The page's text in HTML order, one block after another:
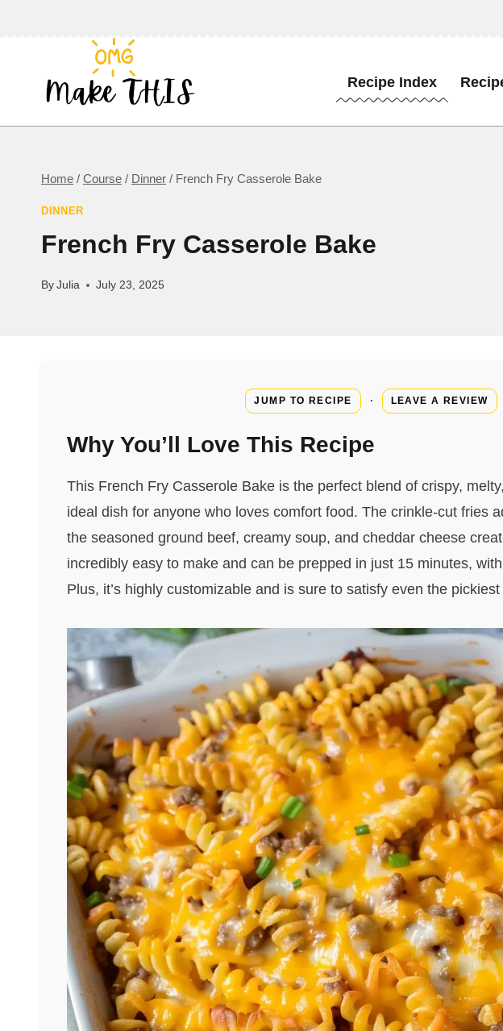
Recipe Index
Home / Course / Dinner / French Fry Casserole Bake
DINNER
French Fry Casserole Bake
ByJulia July 23, 2025
JUMP TO RECIPE · LEAVE A REVIEW
Why You’ll Love This Recipe
This French Fry Casserole Bake is the perfect blend of crispy,
ideal dish for anyone who loves comfort food. The crinkle-cut fries
the seasoned ground beef, creamy soup, and cheddar cheese
incredibly easy to make and can be prepped in just 15 minutes,
Plus, it’s highly customizable and is sure to satisfy even the